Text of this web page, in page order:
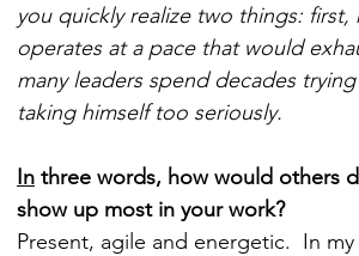
you quickly realize two things:
operates at a pace that would
many leaders spend decades
taking himself too seriously.
In three words, how would others
show up most in your work?
Present, agile and energetic.  In